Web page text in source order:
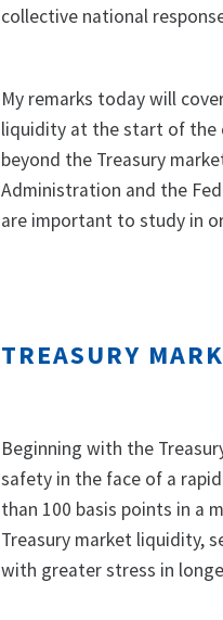
collective national
My remarks today will
liquidity at the start of the
beyond the Treasury
Administration and the
are important to study in
TREASURY
Beginning with the
safety in the face of a
than 100 basis points in a
Treasury market liquidity,
with greater stress in